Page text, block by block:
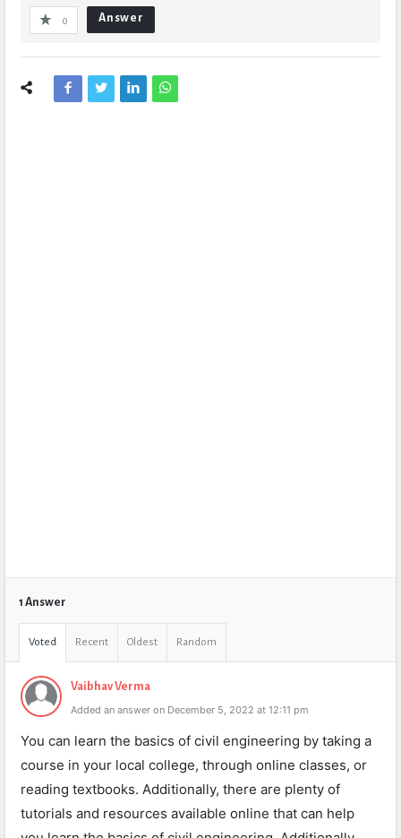
0 Answer
1 Answer
Voted Recent Oldest Random
Vaibhav Verma
Added an answer on December 5, 2022 at 12:11 pm
You can learn the basics of civil engineering by taking a
course in your local college, through online classes, or
reading textbooks. Additionally, there are plenty of
tutorials and resources available online that can help